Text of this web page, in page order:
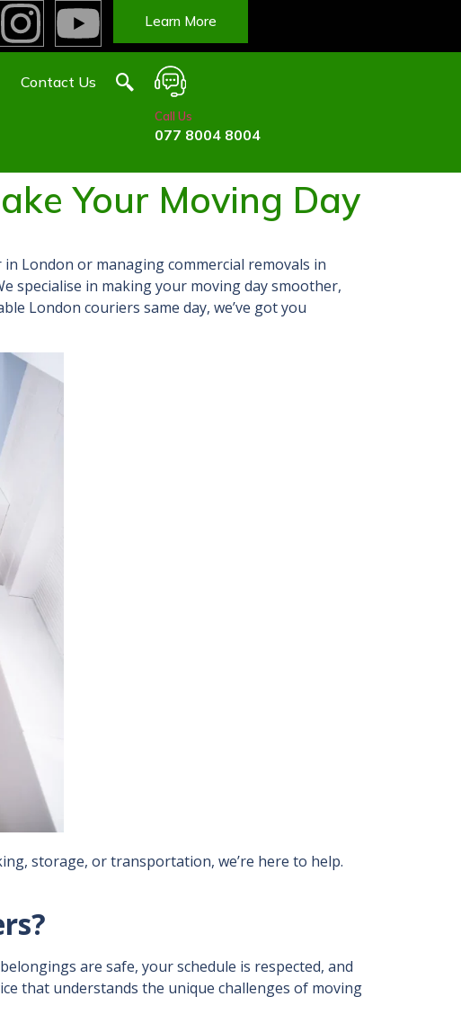
Learn More
Contact Us
Call Us
077 8004 8004
Your Moving Day
in London or managing commercial removals in
specialise in making your moving day smoother,
London couriers same day, we’ve gotyou
storage, or transportation, we’re here to help.
are safe, your schedule is respected, and
that understands the unique challenges of moving